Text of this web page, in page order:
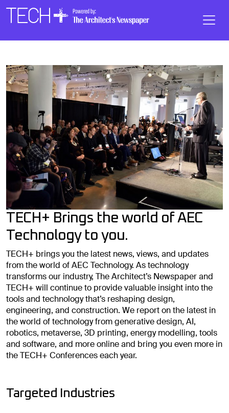
Main
Navigation
TECH+ Brings the world of AEC
Technology to you.
TECH+ brings you the latest news, views, and updates
from the world of AEC Technology. As technology
transforms our industry, The Architect’s Newspaper and
TECH+ will continue to provide valuable insight into the
tools and technology that’s reshaping design,
engineering, and construction. We report on the latest in
the world of technology from generative design, AI,
robotics, metaverse, 3D printing, energy modelling, tools
and software, and more online and bring you even more in
the TECH+ Conferences each year.
Targeted Industries